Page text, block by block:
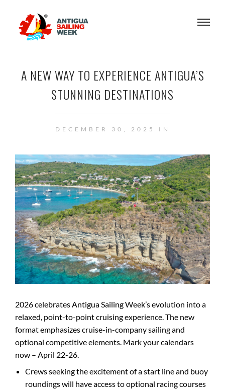
A NEW WAY TO EXPERIENCE ANTIGUA’S
STUNNING DESTINATIONS
DECEMBER 30, 2025 IN
2026 celebrates Antigua Sailing Week’s evolution into a
relaxed, point-to-point cruising experience. The new
format emphasizes cruise-in-company sailing and
optional competitive elements. Mark your calendars
now – April 22-26.
Crews seeking the excitement of a start line and buoy
roundings will have access to optional racing courses